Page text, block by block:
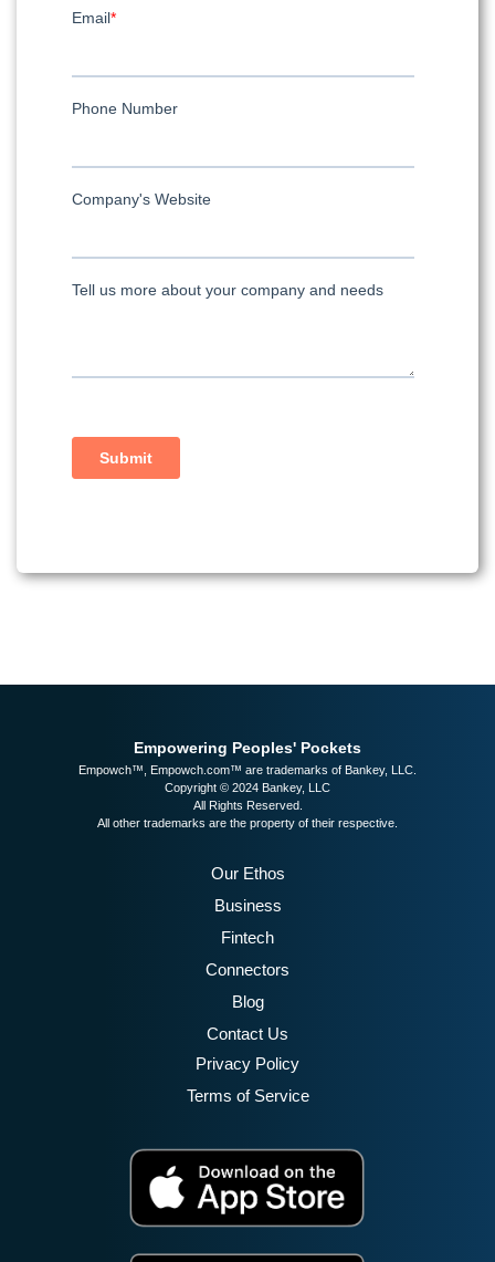
Empowering Peoples' Pockets
Empowch™, Empowch.com™ are trademarks of Bankey, LLC.
Copyright © 2024 Bankey, LLC
All Rights Reserved.
All other trademarks are the property of their respective.
Our Ethos
Business
Fintech
Connectors
Blog
Contact Us
Privacy Policy
Terms of Service